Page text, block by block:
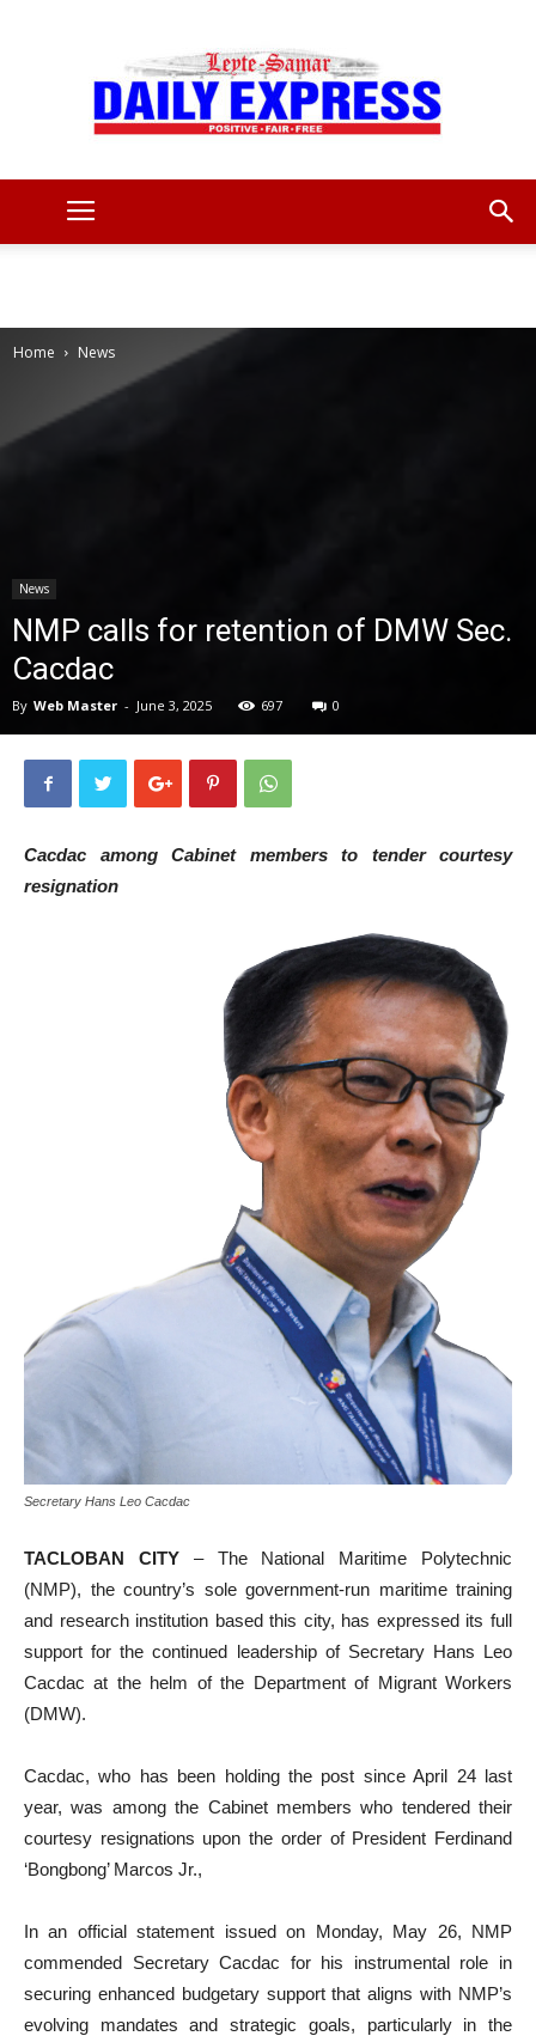
Home News
News
NMP calls for retention of DMW Sec.
Cacdac
By Web Master - June 3, 2025 697 0
Cacdac among Cabinet members to tender courtesy
resignation
Secretary Hans Leo Cacdac
TACLOBAN CITY– The National Maritime Polytechnic
(NMP), the country’s sole government-run maritime training
and research institution based this city, has expressed its full
support for the continued leadership of Secretary Hans Leo
Cacdac at the helm of the Department of Migrant Workers
(DMW).
Cacdac, who has been holding the post since April 24 last
year, was among the Cabinet members who tendered their
courtesy resignations upon the order of President Ferdinand
‘Bongbong’ Marcos Jr.,
In an official statement issued on Monday, May 26, NMP
commended Secretary Cacdac for his instrumental role in
securing enhanced budgetary support that aligns with NMP’s
evolving mandates and strategic goals, particularly in the